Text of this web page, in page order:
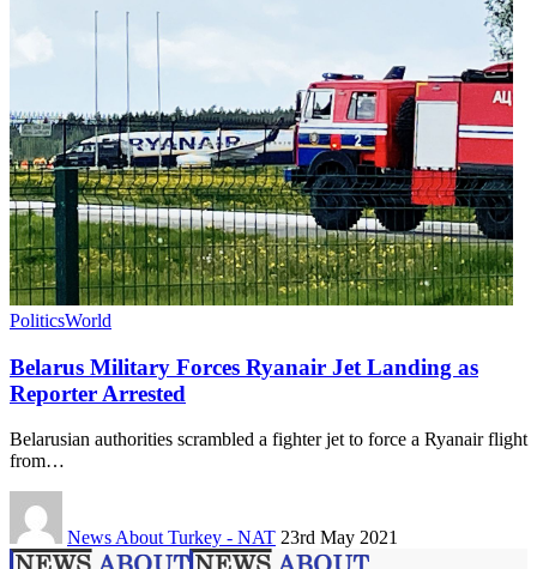
PoliticsWorld
Belarus Military Forces Ryanair Jet Landing as
Reporter Arrested
Belarusian authorities scrambled a fighter jet to force a Ryanair flight
from…
News About Turkey - NAT 23rd May 2021